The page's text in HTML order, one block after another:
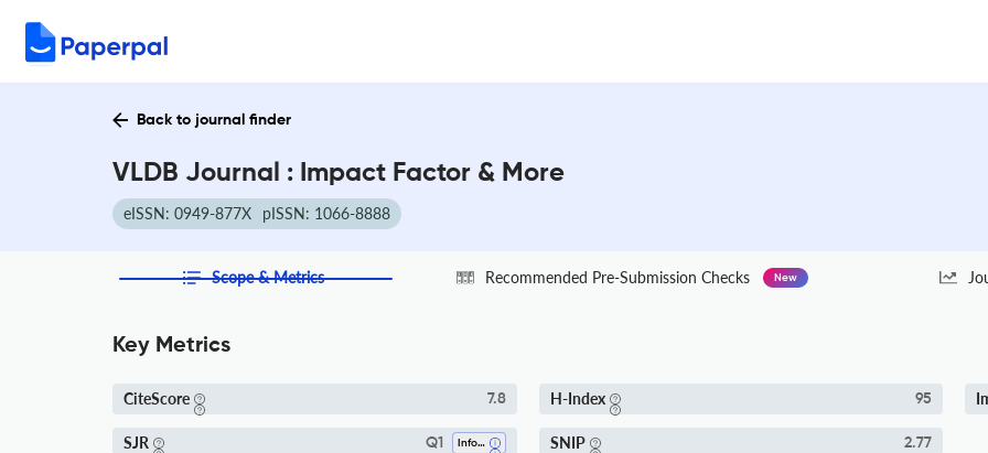
Back to journal finder
VLDB Journal : Impact Factor & More
eISSN: 0949-877X pISSN: 1066-8888
Scope & Metrics Recommended Pre-Submission Checks New
Key Metrics
CiteScore 7.8 H-Index 95
SJR Q1 Information Systems SNIP 2.77